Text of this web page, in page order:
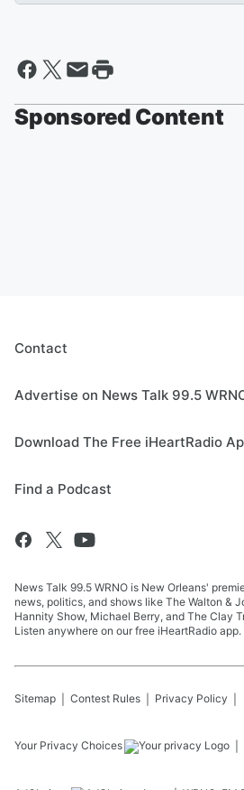
Sponsored Content
Contact
Advertise on News Talk 99.5
Download The Free iHeartRadio
Find a Podcast
News Talk 99.5 WRNO is New Orleans'
news, politics, and shows like The Walton &
Hannity Show, Michael Berry, and The Clay
Listen anywhere on our free iHeartRadio app.
Sitemap Contest Rules Privacy Policy
Your Privacy Choices